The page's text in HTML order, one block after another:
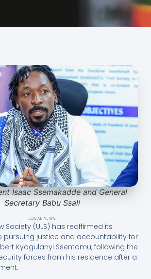
Isaac Ssemakadde and General
Secretary Babu Ssali
LOCAL NEWS
Society (ULS) has reaffirmed its
justice and accountability for
Kyagulanyi Ssentamu, following the
forces from his residence after a